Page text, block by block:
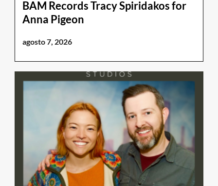
BAM Records Tracy Spiridakos for
Anna Pigeon
agosto 7, 2026